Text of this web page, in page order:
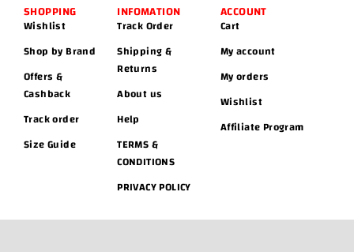
SHOPPING
Wishlist
Shop by Brand
Offers &
Cashback
Track order
Size Guide
INFOMATION
Track Order
Shipping &
Returns
About us
Help
TERMS &
CONDITIONS
PRIVACY POLICY
ACCOUNT
Cart
My account
My orders
Wishlist
Affiliate Program